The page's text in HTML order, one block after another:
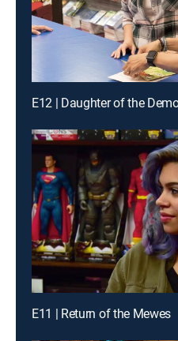
E12 | Daughter of the
E11 | Return of the Mewes